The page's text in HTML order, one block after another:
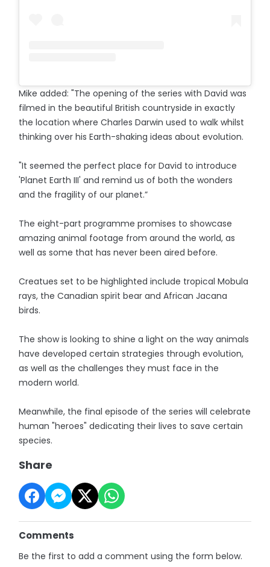
Mike added: "The opening of the series with David was
filmed in the beautiful British countryside in exactly
the location where Charles Darwin used to walk whilst
thinking over his Earth-shaking ideas about evolution.
"It seemed the perfect place for David to introduce
'Planet Earth III' and remind us of both the wonders
and the fragility of our planet.”
The eight-part programme promises to showcase
amazing animal footage from around the world, as
well as some that has never been aired before.
Creatues set to be highlighted include tropical Mobula
rays, the Canadian spirit bear and African Jacana
birds.
The show is looking to shine a light on the way animals
have developed certain strategies through evolution,
as well as the challenges they must face in the
modern world.
Meanwhile, the final episode of the series will celebrate
human "heroes" dedicating their lives to save certain
species.
Share
Comments
Be the first to add a comment using the form below.